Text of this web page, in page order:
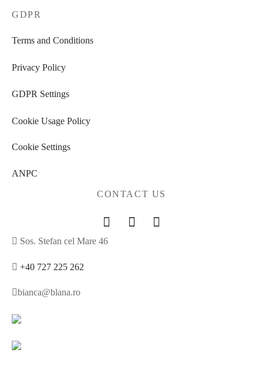
GDPR
Terms and Conditions
Privacy Policy
GDPR Settings
Cookie Usage Policy
Cookie Settings
ANPC
CONTACT US
Sos. Stefan cel Mare 46
+40 727 225 262
bianca@blana.ro